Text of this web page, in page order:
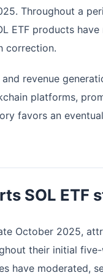
Throughout a
ETF products
correction.
revenue
platforms,
favors an
SOL ETF
October 2025,
their initial
have moderated,